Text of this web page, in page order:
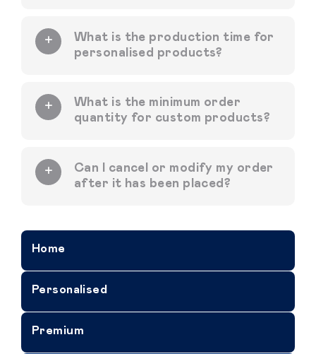
What is the production time for
personalised products?
What is the minimum order
quantity for custom products?
Can I cancel or modify my order
after it has been placed?
Home
Personalised
Premium